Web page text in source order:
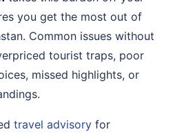
you get the most out of
Common issues without
tourist traps, poor
missed highlights, or
travel advisory for